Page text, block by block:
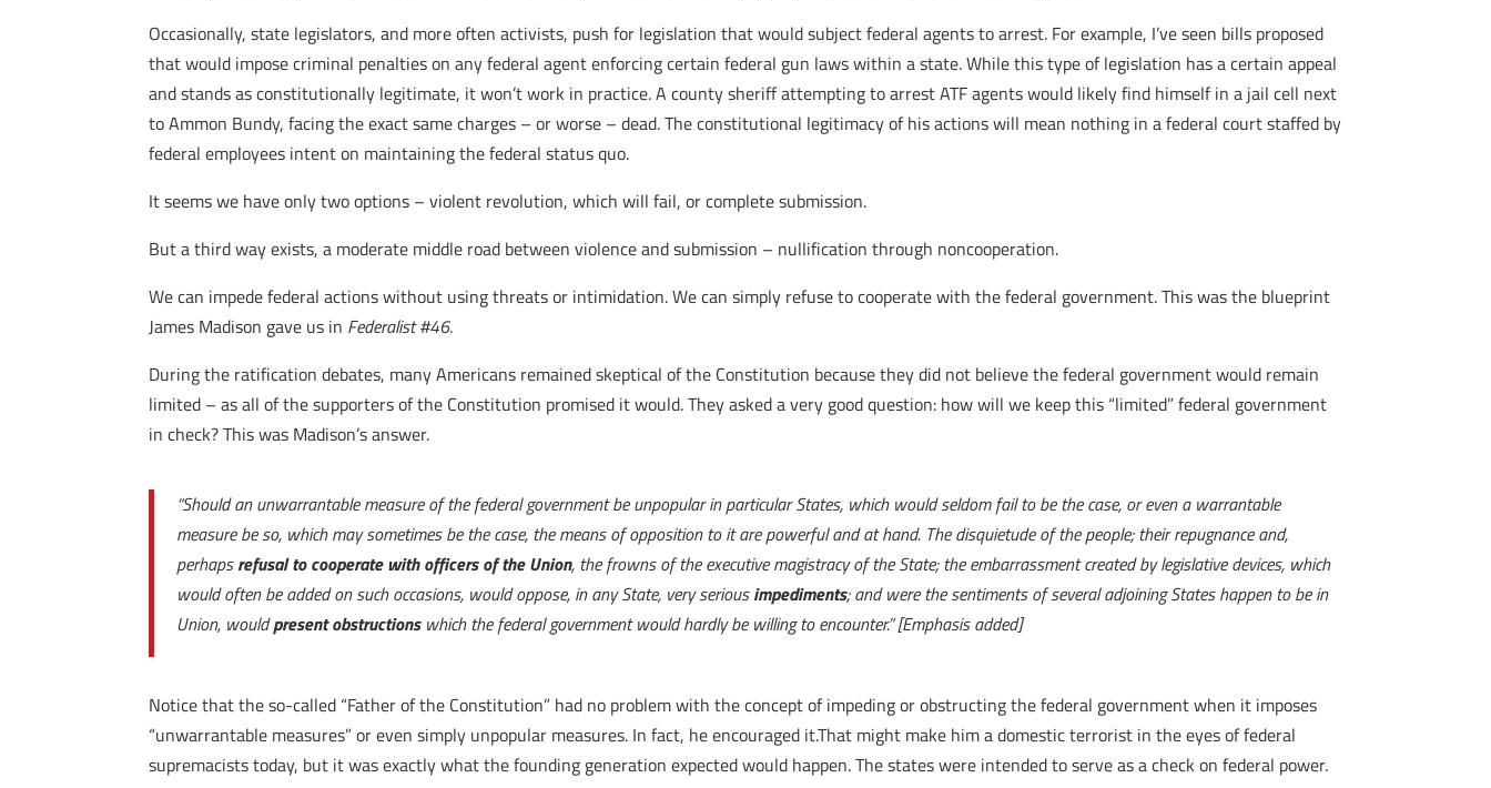
Occasionally, state legislators, and more often activists, push for legislation that would subject federal agents to arrest. For example, I’ve seen bills proposed
that would impose criminal penalties on any federal agent enforcing certain federal gun laws within a state. While this type of legislation has a certain appeal
and stands as constitutionally legitimate, it won’t work in practice. A county sheriff attempting to arrest ATF agents would likely find himself in a jail cell next
to Ammon Bundy, facing the exact same charges – or worse – dead. The constitutional legitimacy of his actions will mean nothing in a federal court staffed by
federal employees intent on maintaining the federal status quo.
It seems we have only two options – violent revolution, which will fail, or complete submission.
But a third way exists, a moderate middle road between violence and submission – nullification through noncooperation.
We can impede federal actions without using threats or intimidation. We can simply refuse to cooperate with the federal government. This was the blueprint
James Madison gave us in Federalist #46.
During the ratification debates, many Americans remained skeptical of the Constitution because they did not believe the federal government would remain
limited – as all of the supporters of the Constitution promised it would. They asked a very good question: how will we keep this “limited” federal government
in check? This was Madison’s answer.
“Should an unwarrantable measure of the federal government be unpopular in particular States, which would seldom fail to be the case, or even a warrantable
measure be so, which may sometimes be the case, the means of opposition to it are powerful and at hand. The disquietude of the people; their repugnance and,
perhapsrefusal to cooperate with officers of the Union, the frowns of the executive magistracy of the State; the embarrassment created by legislative devices, which
would often be added on such occasions, would oppose, in any State, very seriousimpediments; and were the sentiments of several adjoining States happen to be in
Union, wouldpresent obstructionswhich the federal government would hardly be willing to encounter.” [Emphasis added]
Notice that the so-called “Father of the Constitution” had no problem with the concept of impeding or obstructing the federal government when it imposes
“unwarrantable measures” or even simply unpopular measures. In fact, he encouraged it.That might make him a domestic terrorist in the eyes of federal
supremacists today, but it was exactly what the founding generation expected would happen. The states were intended to serve as a check on federal power.